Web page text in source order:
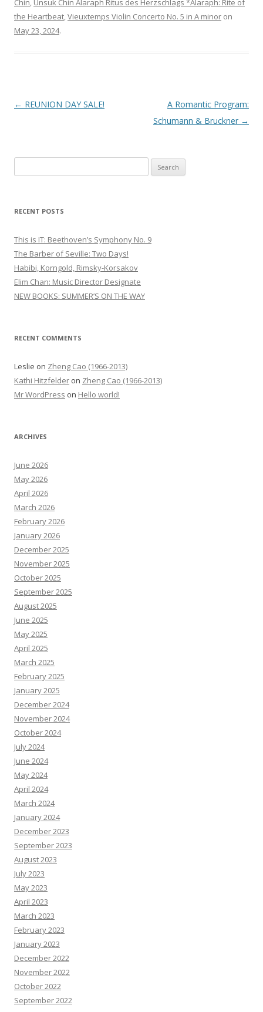
Chin, Unsuk Chin Alaraph Ritus des Herzschlags *Alaraph: Rite of
the Heartbeat,Vieuxtemps Violin Concerto No. 5 in A minor on
May 23, 2024.
Post
← REUNION DAY SALE!
A Romantic Program:
Schumann & Bruckner →
e
r
h
f
o
r
:
RECENT POSTS
This is IT: Beethoven’s Symphony No. 9
The Barber of Seville: Two Days!
Habibi, Korngold, Rimsky-Korsakov
Elim Chan: Music Director Designate
NEW BOOKS: SUMMER’S ON THE WAY
RECENT COMMENTS
Leslie on Zheng Cao (1966-2013)
Kathi Hitzfelder on Zheng Cao (1966-2013)
Mr WordPress on Hello world!
ARCHIVES
June 2026
May 2026
April 2026
March 2026
February 2026
January 2026
December 2025
November 2025
October 2025
September 2025
August 2025
June 2025
May 2025
April 2025
March 2025
February 2025
January 2025
December 2024
November 2024
October 2024
July 2024
June 2024
May 2024
April 2024
March 2024
January 2024
December 2023
September 2023
August 2023
July 2023
May 2023
April 2023
March 2023
February 2023
January 2023
December 2022
November 2022
October 2022
September 2022